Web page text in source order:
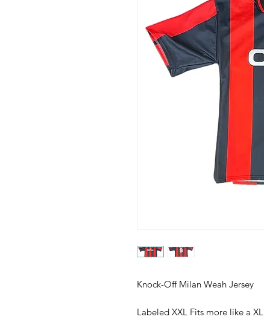
Knock-Off Milan Weah Jersey
Labeled XXL Fits more like a XL